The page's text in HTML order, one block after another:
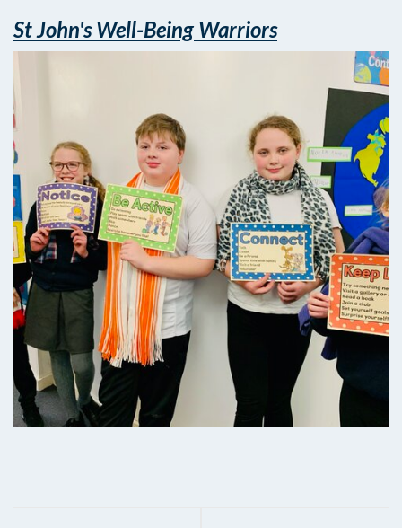
St John's Well-Being Warriors